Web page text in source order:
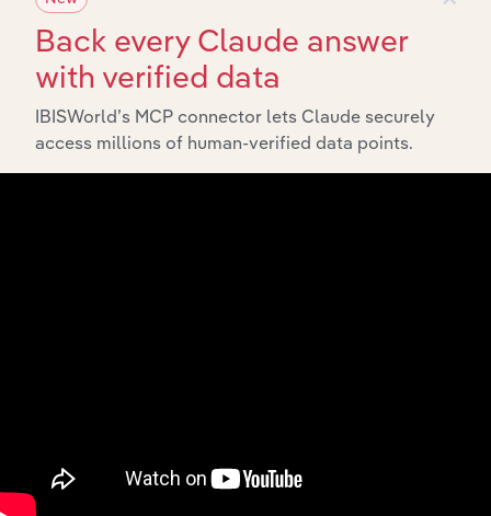
Back every Claude answer
with verified data
IBISWorld’s MCP connector lets Claude securely
access millions of human-verified data points.